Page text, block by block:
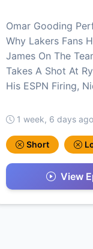
Omar Gooding
Why Lakers Fans
James On The
Takes A Shot At
His ESPN Firing,
1 week, 6 days ago
Short
View